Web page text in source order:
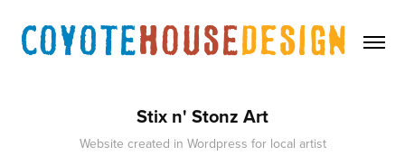
Stix n' Stonz Art
Website created in Wordpress for local artist